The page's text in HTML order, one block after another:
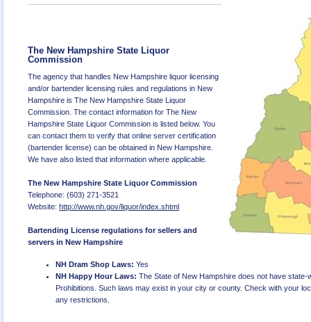
The New Hampshire State Liquor
Commission
The agency that handles New Hampshire liquor licensing
and/or bartender licensing rules and regulations in New
Hampshire is The New Hampshire State Liquor
Commission. The contact information for The New
Hampshire State Liquor Commission is listed below. You
can contact them to verify that online server certification
(bartender license) can be obtained in New Hampshire.
We have also listed that information where applicable.
The New Hampshire State Liquor Commission
Telephone: (603) 271-3521
Website: http://www.nh.gov/liquor/index.shtml
Bartending License regulations for sellers and
servers in New Hampshire
NH Dram Shop Laws: Yes
NH Happy Hour Laws: The State of New Hampshire does not have state-
Prohibitions. Such laws may exist in your city or county. Check with your
any restrictions.